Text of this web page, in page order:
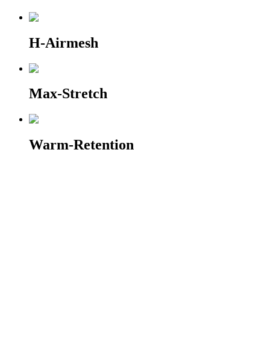
H-Airmesh
Max-Stretch
Warm-Retention